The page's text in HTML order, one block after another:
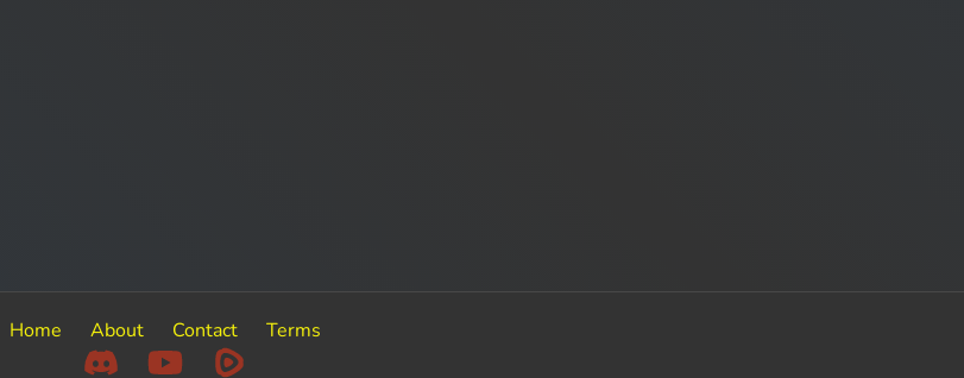
Home About Contact Terms